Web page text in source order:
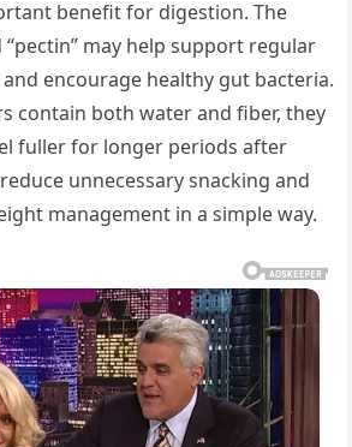
benefit for digestion. The
may help support regular
encourage healthy gut bacteria.
contain both water and fiber, they
fuller for longer periods after
unnecessary snacking and
management in a simple way.